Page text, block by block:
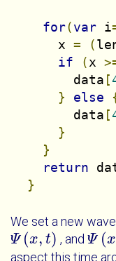
for(var i
      x
= (
if
(x
        data
[
}
else
        data
[
}
}
return
}
We set a new
Ψ (x, t)
Ψxt , andΨ (x
Ψxt-
aspect this time